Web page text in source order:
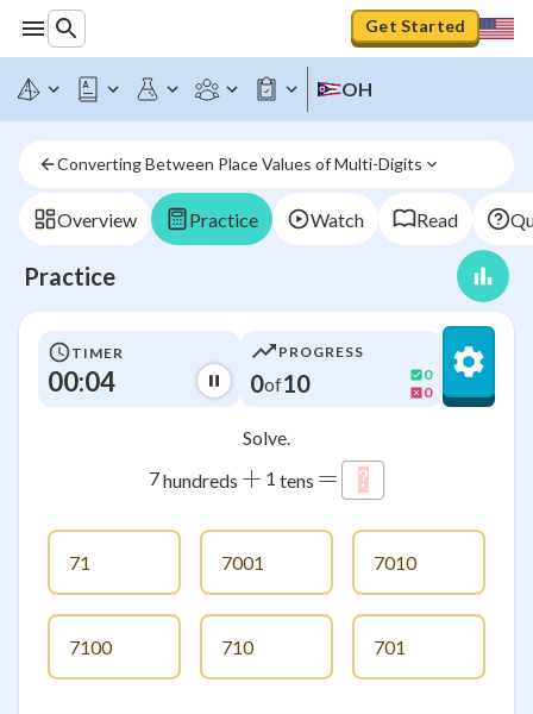
Get Started
OH
Converting Between Place Values of Multi-Digits
Overview Practice Watch Read
Practice
TIMER
00:05
PROGRESS
0of10
0
0
Solve.
7hundreds + 1 tens = ?
71 7001 7010
7100 710 701